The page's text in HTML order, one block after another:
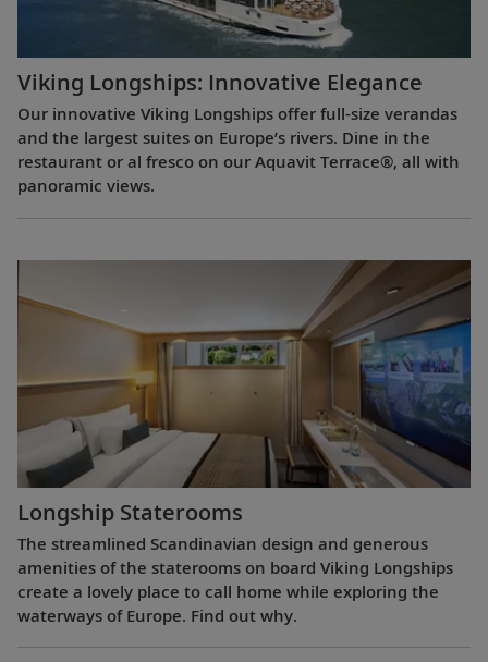
Viking Longships: Innovative Elegance
Our innovative Viking Longships offer full-size verandas
and the largest suites on Europe’s rivers. Dine in the
restaurant or al fresco on our Aquavit Terrace®, all with
panoramic views.
Longship Staterooms
The streamlined Scandinavian design and generous
amenities of the staterooms on board Viking Longships
create a lovely place to call home while exploring the
waterways of Europe. Find out why.